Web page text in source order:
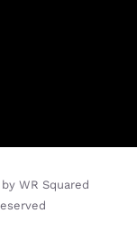
by WR Squared